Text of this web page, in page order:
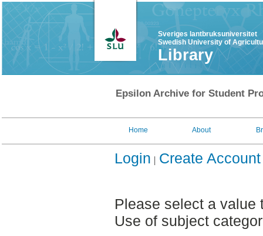
Sveriges lantbruksuniversitet
Swedish University of
Library
Epsilon Archive for Student
Home About
Login Create Account
Please select a value
Use of subject